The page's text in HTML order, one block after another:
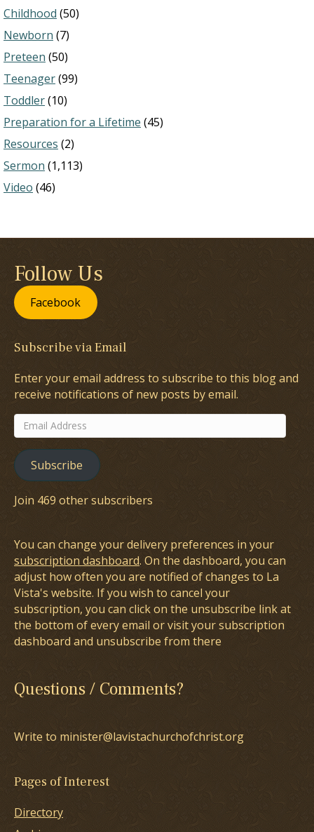
Childhood (50)
Newborn (7)
Preteen (50)
Teenager(99)
Toddler(10)
Preparation for a Lifetime (45)
Resources (2)
Sermon (1,113)
Video (46)
Follow Us
Facebook
Subscribe via Email
Enter your email address to subscribe to this blog and
receive notifications of new posts by email.
Email
Address
Subscribe
Join 469 other subscribers
You can change your delivery preferences in your
subscription dashboard. On the dashboard, you can
adjust how often you are notified of changes to La
Vista's website. If you wish to cancel your
subscription, you can click on the unsubscribe link at
the bottom of every email or visit your subscription
dashboard and unsubscribe from there
Questions / Comments?
Write to minister@lavistachurchofchrist.org
Pages of Interest
Directory